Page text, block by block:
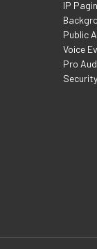
IP
Public
Voice
Pro